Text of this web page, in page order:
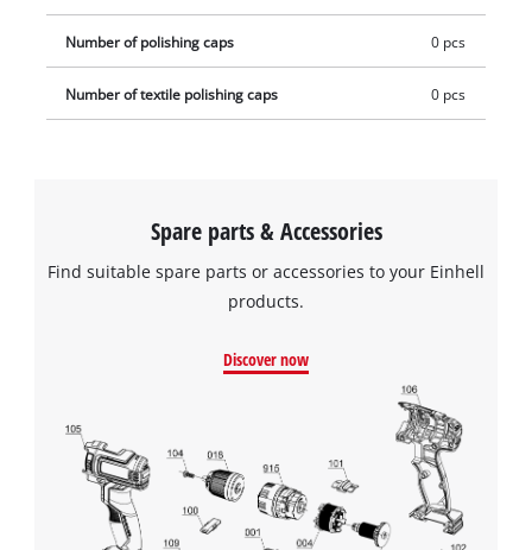
Number of polishing caps 0 pcs
Number of textile polishing caps 0 pcs
Spare parts & Accessories
Find suitable spare parts or accessories to your Einhell
products.
Discover now